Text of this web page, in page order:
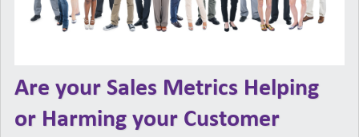
Are your Sales Metrics Helping
or Harming your Customer